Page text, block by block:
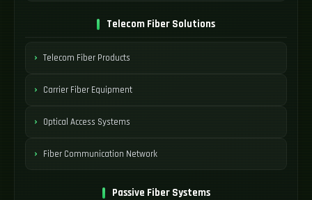
Telecom Fiber Solutions
Telecom Fiber Products
Carrier Fiber Equipment
Optical Access Systems
Fiber Communication Network
Passive Fiber Systems